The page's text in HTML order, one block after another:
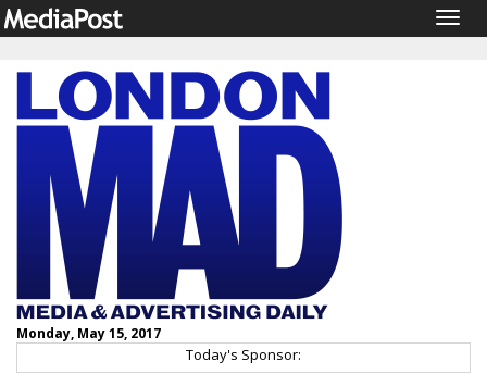
Monday, May 15, 2017
Today's Sponsor: